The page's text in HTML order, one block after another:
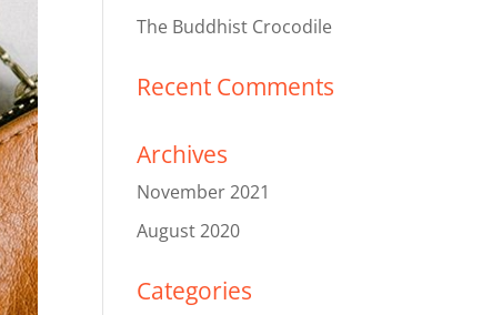
The Buddhist Crocodile
Recent Comments
Archives
November 2021
August 2020
Categories